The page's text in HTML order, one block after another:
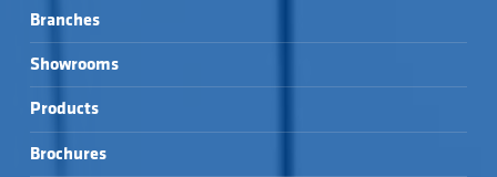
Branches
Showrooms
Products
Brochures